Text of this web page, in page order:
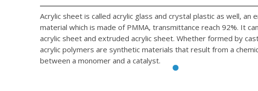
Acrylic sheet is called acrylic glass and crystal plastic as well, an
material which is made of PMMA, transmittance reach 92%. It
acrylic sheet and extruded acrylic sheet. Whether formed by
acrylic polymers are synthetic materials that result from a
between a monomer and a catalyst.